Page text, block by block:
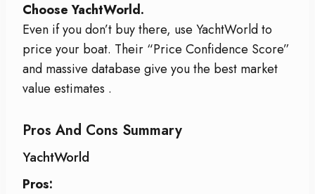
Choose YachtWorld.
Even if you don’t buy there, use YachtWorld to
price your boat. Their “Price Confidence Score”
and massive database give you the best market
value estimates .
Pros And Cons Summary
YachtWorld
Pros: